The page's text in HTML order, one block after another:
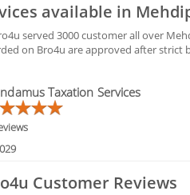
available in
served 3000 customer all over
on Bro4u are approved after strict
Taxation Services
Customer Reviews